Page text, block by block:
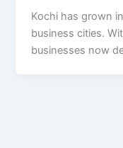
Kochi has grown
business cities.
businesses now